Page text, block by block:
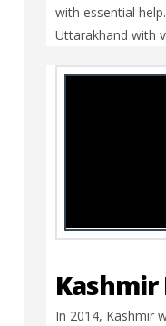
with essential
Uttarakhand with
Kashmir
In 2014, Kashmir